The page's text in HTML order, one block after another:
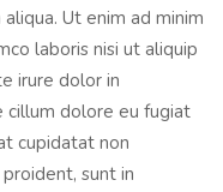
Ut enim ad minim
laboris nisi ut aliquip
irure dolor in
dolore eu fugiat
cupidatat non
sunt in